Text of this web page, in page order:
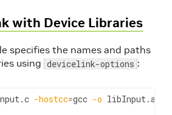
DPA
This
with Device Libraries
specifies the names and paths
using devicelink-options :
-hostcc=gcc -o libInput.a -